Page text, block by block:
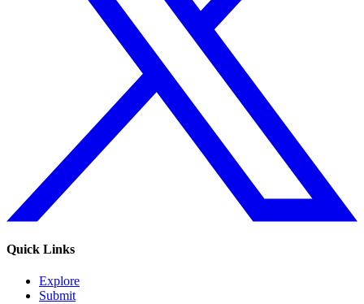
Quick Links
Explore
Submit